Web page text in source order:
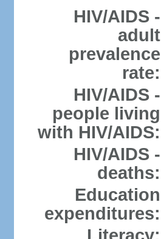
HIV/AIDS -
adult
prevalence
rate:
HIV/AIDS -
people living
with HIV/AIDS:
HIV/AIDS -
deaths:
Education
expenditures: